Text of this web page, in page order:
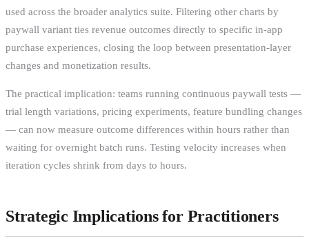
used across the broader analytics suite. Filtering other charts by
paywall variant ties revenue outcomes directly to specific in-app
purchase experiences, closing the loop between presentation-layer
changes and monetization results.
The practical implication: teams running continuous paywall tests —
trial length variations, pricing experiments, feature bundling changes
— can now measure outcome differences within hours rather than
waiting for overnight batch runs. Testing velocity increases when
iteration cycles shrink from days to hours.
Strategic Implications for Practitioners